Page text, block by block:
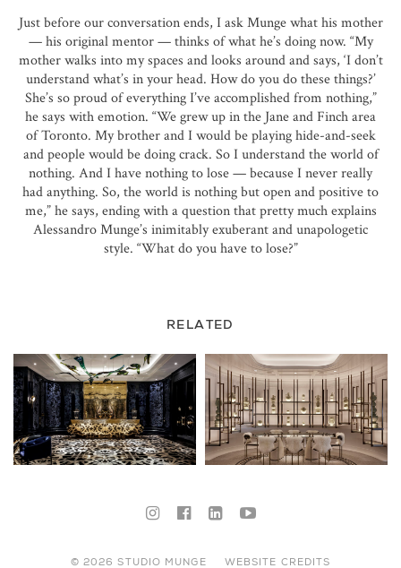
Just before our conversation ends, I ask Munge what his mother
— his original mentor — thinks of what he’s doing now. “My
mother walks into my spaces and looks around and says, ‘I don’t
understand what’s in your head. How do you do these things?’
She’s so proud of everything I’ve accomplished from nothing,”
he says with emotion. “We grew up in the Jane and Finch area
of Toronto. My brother and I would be playing hide-and-seek
and people would be doing crack. So I understand the world of
nothing. And I have nothing to lose — because I never really
had anything. So, the world is nothing but open and positive to
me,” he says, ending with a question that pretty much explains
Alessandro Munge’s inimitably exuberant and unapologetic
style. “What do you have to lose?”
RELATED
WEBSITE CREDITS
© 2026 STUDIO MUNGE